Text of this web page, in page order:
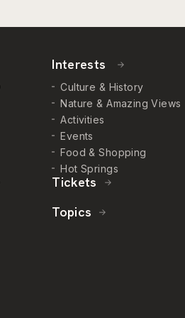
Interests
Culture & History
Nature & Amazing Views
Activities
Events
Food & Shopping
Hot Springs
Tickets
Topics